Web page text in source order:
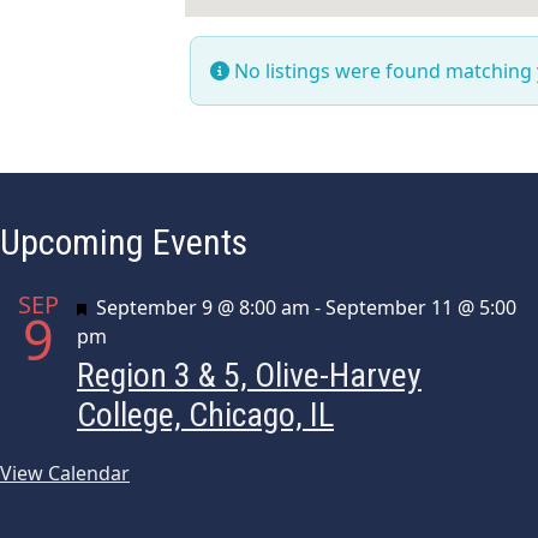
No listings were found
Upcoming Events
SEP
9 Featured
September 9 @ 8:00 am -September 11 @ 5:00
pm
Region 3 & 5, Olive-Harvey
College, Chicago, IL
View Calendar